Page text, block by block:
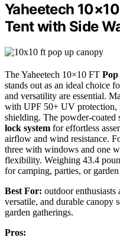
Yaheetech
Tent with Side
The Yaheetech 10×10 FT
stands out as an ideal choice
and versatility are essential.
with UPF 50+ UV protection,
shielding. The powder-coated
lock system for effortless
airflow and wind resistance.
three with windows and one
flexibility. Weighing 43.4
for camping, parties, or
Best For: outdoor enthusiasts
versatile, and durable canopy
garden gatherings.
Pros: